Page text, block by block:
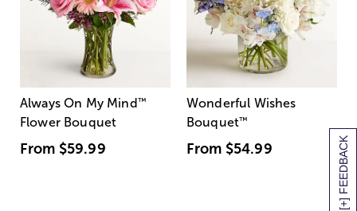
[+] FEEDBACK
Always On My Mind ™
Flower Bouquet
From $59.99
Wonderful Wishes
Bouquet™
From $54.99